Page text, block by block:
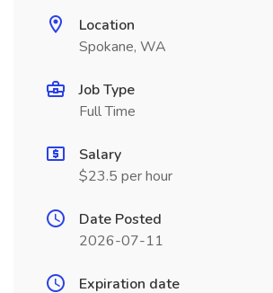
Location
Spokane, WA
Job Type
Full Time
Salary
$23.5 per hour
Date Posted
2026-07-11
Expiration date